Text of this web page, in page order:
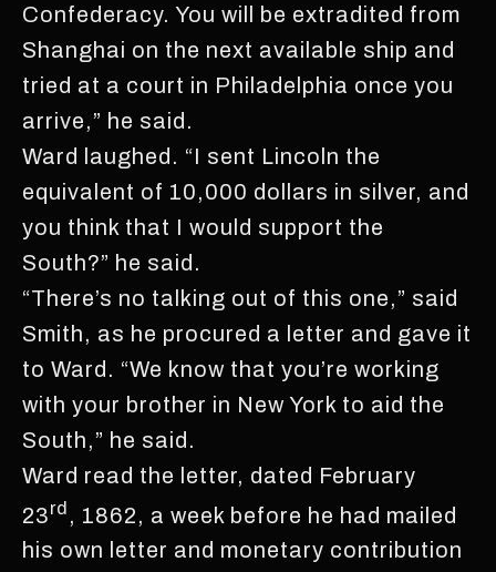
Confederacy. You will be extradited from
Shanghai on the next available ship and
tried at a court in Philadelphia once you
arrive,” he said.
Ward laughed. “I sent Lincoln the
equivalent of 10,000 dollars in silver, and
you think that I would support the
South?” he said.
“There’s no talking out of this one,” said
Smith, as he procured a letter and gave it
to Ward. “We know that you’re working
with your brother in New York to aid the
South,” he said.
Ward read the letter, dated February
23rd , 1862, a week before he had mailed
his own letter and monetary contribution